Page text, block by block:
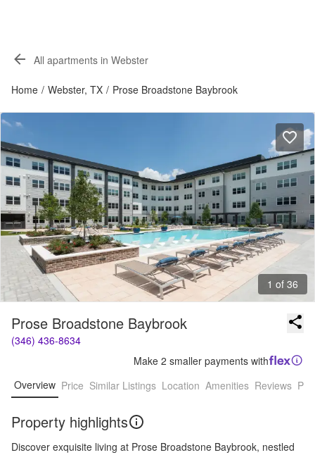
All apartments in Webster
Home / Webster, TX / Prose Broadstone Baybrook
1 of 36
Prose Broadstone Baybrook
(346) 436-8634
Make 2 smaller payments with
Overview Price Similar Listings Location Amenities Reviews
Property highlights
Discover exquisite living at Prose Broadstone Baybrook, nestled